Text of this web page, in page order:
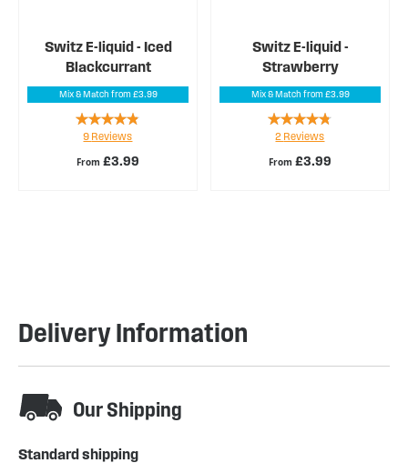
Switz E-liquid - Iced
Blackcurrant
Mix & Match from £3.99
From £3.99
Rating:
91%
9 Reviews
Switz E-liquid -
Strawberry
Mix & Match from £3.99
From £3.99
Rating:
90%
2 Reviews
Delivery Information
Our Shipping
Standard shipping